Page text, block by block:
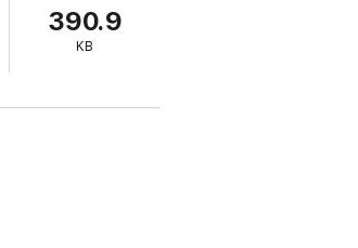
390.9
KB